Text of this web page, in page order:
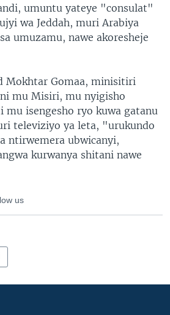
umuntu yateye "consulat"
wa Jeddah, muri Arabiya
umuzamu, nawe akoresheje
Mokhtar Gomaa, minisitiri
mu Misiri, mu nyigisho
isengesho ryo kuwa gatanu
televiziyo ya leta, "urukundo
ntirwemera ubwicanyi,
kurwanya shitani nawe
us